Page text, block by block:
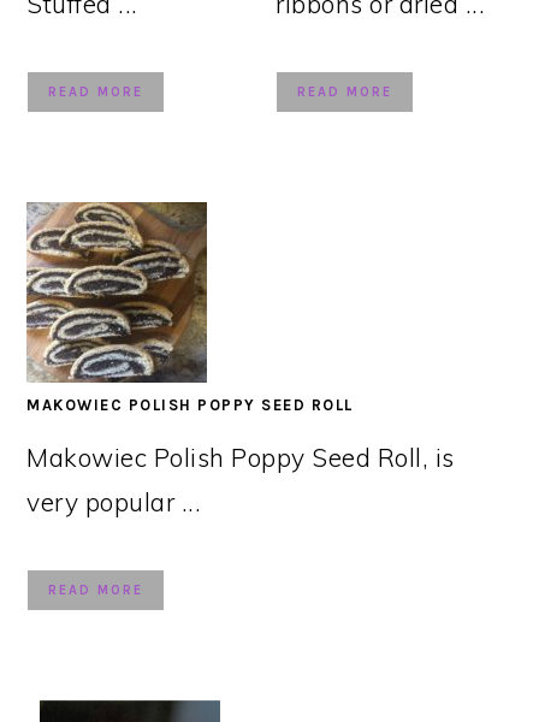
READ MORE READ MORE
MAKOWIEC POLISH POPPY SEED ROLL
Makowiec Polish Poppy Seed Roll, is
very popular ...
READ MORE